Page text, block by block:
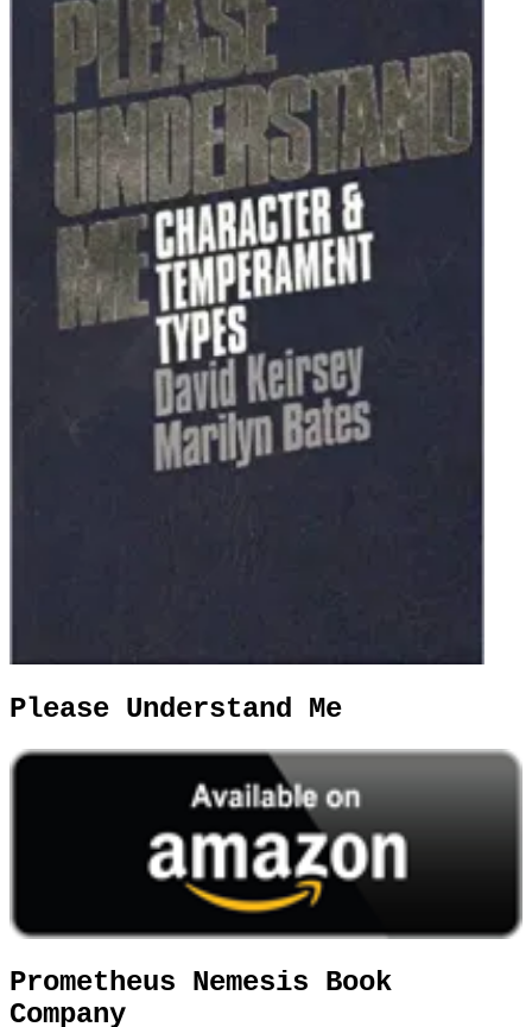
Please Understand Me
Prometheus Nemesis Book
Company